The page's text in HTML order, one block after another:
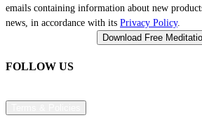
emails containing information about new
news, in accordance with its Privacy Policy.
FOLLOW US